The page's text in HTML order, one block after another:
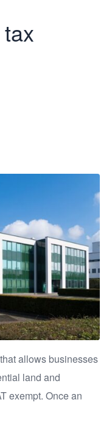
allows businesses
land and
exempt. Once an